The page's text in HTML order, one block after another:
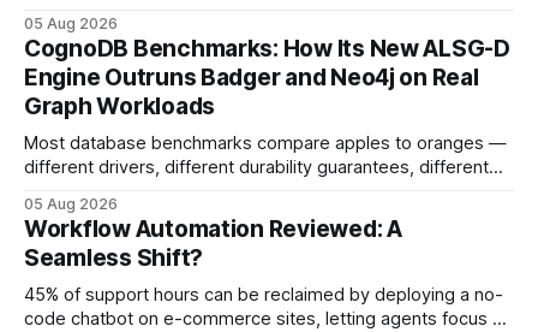
your website's authority. Why Backlinks Matter * Higher
search rankings * Increased organic traffic * Better domain
authority * Faster indexing * Improved credibility Where to
Buy Quality
05 Aug 2026
CognoDB Benchmarks: How Its New ALSG-D
Engine Outruns Badger and Neo4j on Real
Graph Workloads
Most database benchmarks compare apples to oranges —
different drivers, different durability guarantees, different
every engine in these tests was driven over the same Bolt
wire protocol, with the same driver, the same Cypher
statements, the same batch sizes, and the same
05 Aug 2026
Workflow Automation Reviewed: A
Seamless Shift?
45% of support hours can be reclaimed by deploying a no-
code chatbot on e-commerce sites, letting agents focus on